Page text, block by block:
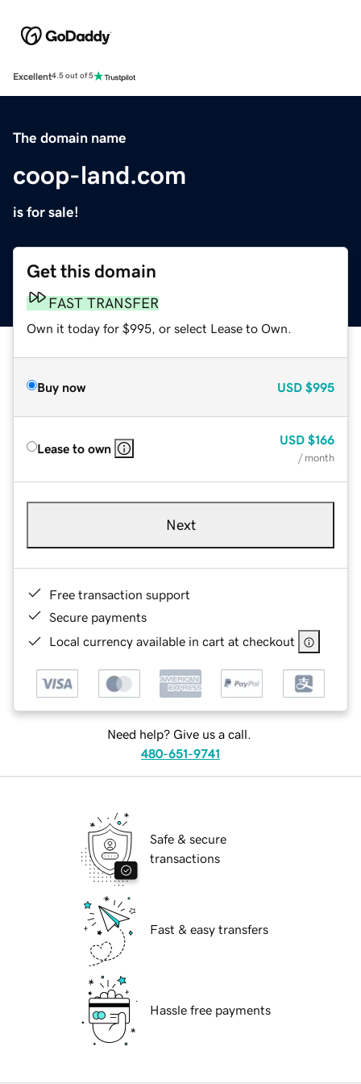
Excellent4.5 out of 5
The domain name
coop-land.com
is for sale!
Get this domain
FAST TRANSFER
Own it today for $995, or select Lease to Own.
Buy now USD $995
Lease to own
USD $166
/ month
Next
Free transaction support
Secure payments
Local currency available in cart at checkout
Need help? Give us a call.
480-651-9741
Safe & secure
transactions
Fast & easy transfers
Hassle free payments